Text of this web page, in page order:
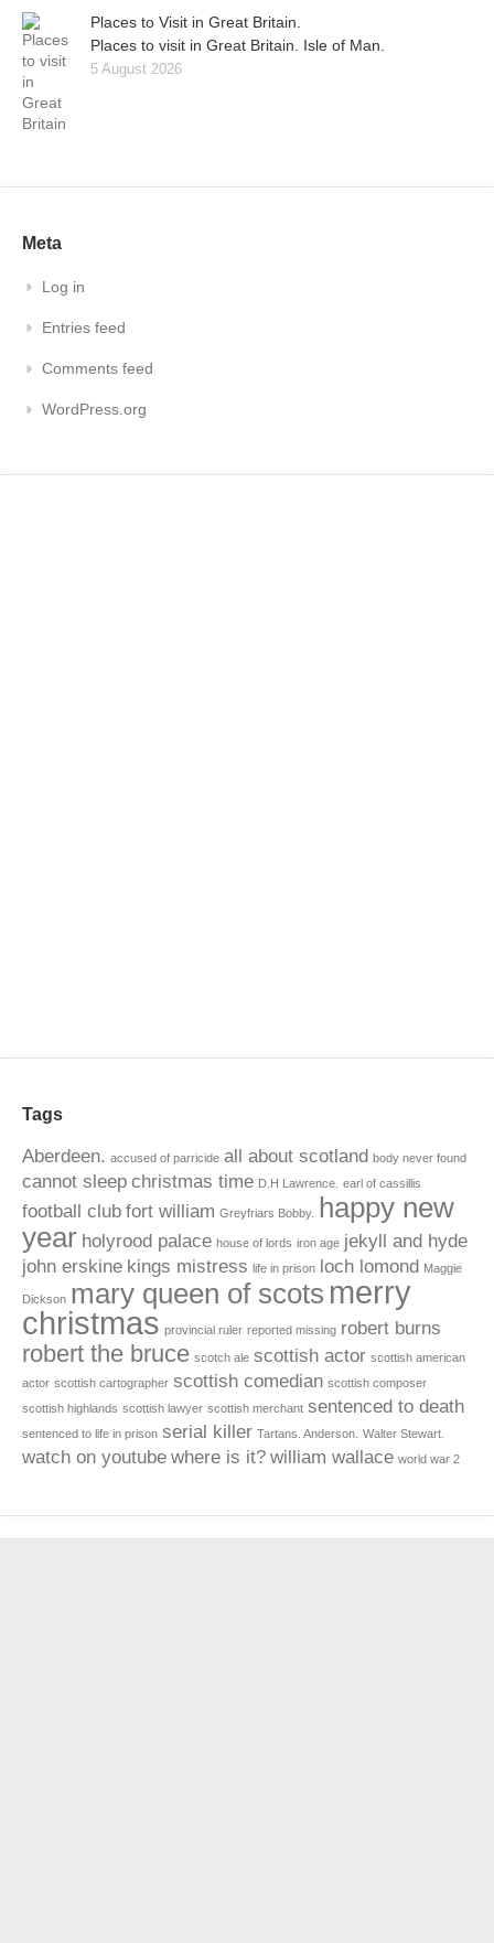
Places to Visit in Great Britain.
Places to visit in Great Britain. Isle of Man.
5 August 2026
Meta
Log in
Entries feed
Comments feed
WordPress.org
Tags
Aberdeen. accused of parricide all about scotland body never found
cannot sleep christmas time D.H Lawrence. earl of cassillis
football club fort william Greyfriars Bobby.
happy new
year holyrood palace house of lords iron age jekyll and hyde
john erskine kings mistress life in prison loch lomond Maggie
Dickson mary queen of scots merry
christmas provincial ruler reported missing robert burns
robert the bruce scotch ale scottish actor scottish american
actor scottish cartographer scottish comedian scottish composer
scottish highlands scottish lawyer scottish merchant sentenced to death
sentenced to life in prison serial killer Tartans. Anderson. Walter Stewart.
watch on youtube where is it? william wallace world war 2